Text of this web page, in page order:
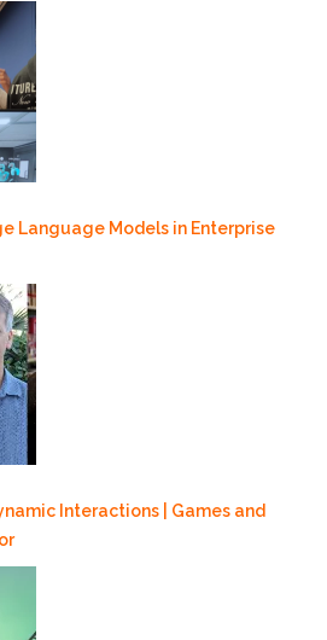
Language Models in Enterprise
Interactions | Games and